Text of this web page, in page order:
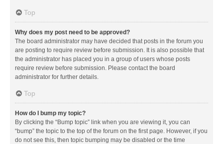
Top
Why does my post need to be approved?
The board administrator may have decided that posts in the forum you
are posting to require review before submission. It is also possible that
the administrator has placed you in a group of users whose posts
require review before submission. Please contact the board
administrator for further details.
Top
How do I bump my topic?
By clicking the “Bump topic” link when you are viewing it, you can
“bump” the topic to the top of the forum on the first page. However, if you
do not see this, then topic bumping may be disabled or the time